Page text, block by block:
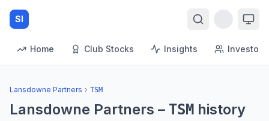
SI
Home Club Stocks Insights Investors
Lansdowne Partners › TSM
Lansdowne Partners – TSM history